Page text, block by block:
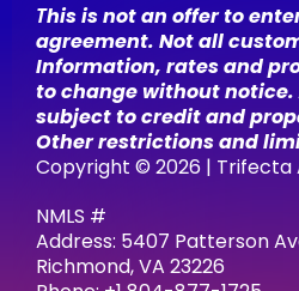
This is not an offer to
agreement. Not all
Information, rates and
to change without
subject to credit and
Other restrictions and
Copyright © 2026 | Trifecta
NMLS #
Address: 5407 Patterson
Richmond, VA 23226